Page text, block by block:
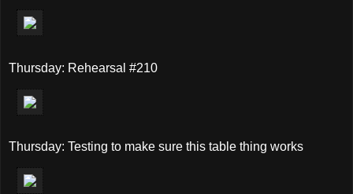
Thursday: Rehearsal #210
Thursday: Testing to make sure this table thing works